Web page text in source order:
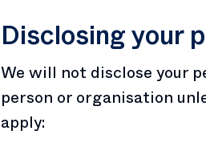
Disclosing your
We will not disclose your
person or organisation
apply: